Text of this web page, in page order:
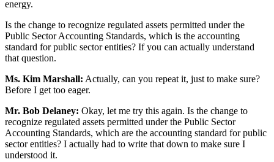
energy.
Is the change to recognize regulated assets permitted under the
Public Sector Accounting Standards, which is the accounting
standard for public sector entities? If you can actually understand
that question.
Ms. Kim Marshall: Actually, can you repeat it, just to make sure?
Before I get too eager.
Mr. Bob Delaney: Okay, let me try this again. Is the change to
recognize regulated assets permitted under the Public Sector
Accounting Standards, which are the accounting standard for public
sector entities? I actually had to write that down to make sure I
understood it.